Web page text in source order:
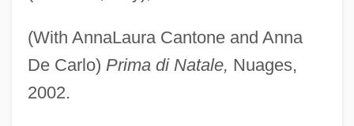
(With AnnaLaura Cantone and Anna
De Carlo) Prima di Natale, Nuages,
2002.